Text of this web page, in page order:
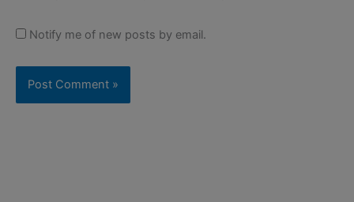
Notify me of new posts by email.